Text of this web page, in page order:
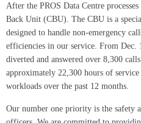
After the PROS Data Centre
Back Unit (CBU). The CBU is a
designed to handle non-emergency
efficiencies in our service. From
diverted and answered over 8,300
approximately 22,300 hours of
workloads over the past 12 months.
Our number one priority is the safety